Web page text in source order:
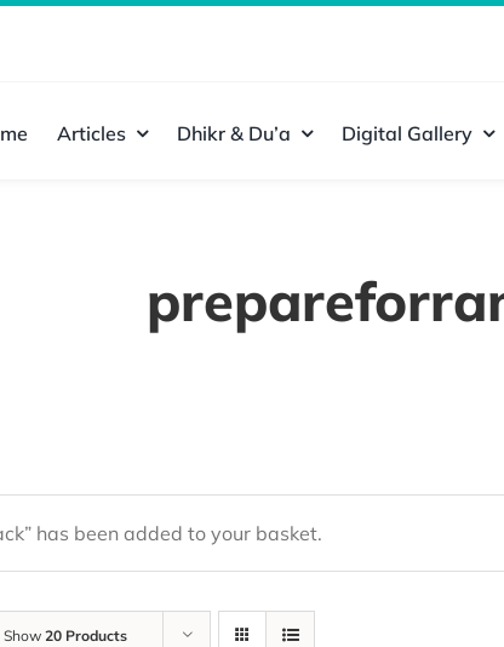
Articles Dhikr & Du’a Digital Gallery
has been added to your basket.
Show 20 Products